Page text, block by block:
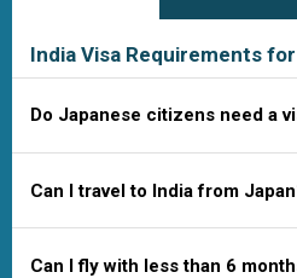
India Visa Requirements
Do Japanese citizens need a
Can I travel to India from
Can I fly with less than 6